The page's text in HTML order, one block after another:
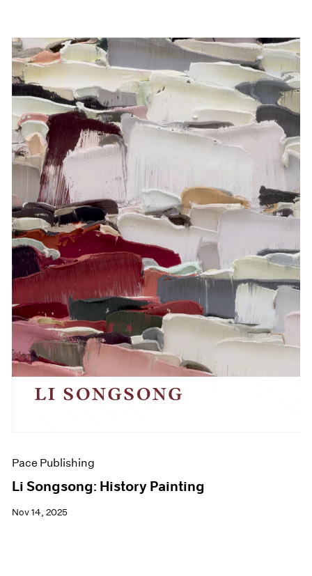
Pace Publishing
Li Songsong: History Painting
Nov 14, 2025